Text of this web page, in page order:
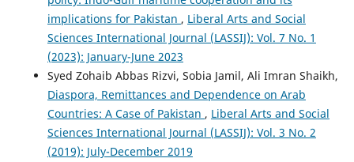
implications for Pakistan , Liberal Arts and Social
Sciences International Journal (LASSIJ): Vol. 7 No. 1
(2023): January-June 2023
Syed Zohaib Abbas Rizvi, Sobia Jamil, Ali Imran Shaikh,
Diaspora, Remittances and Dependence on Arab
Countries: A Case of Pakistan , Liberal Arts and Social
Sciences International Journal (LASSIJ): Vol. 3 No. 2
(2019): July-December 2019